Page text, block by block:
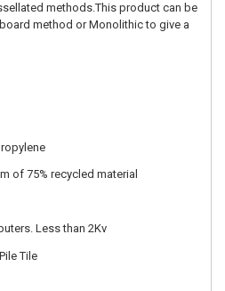
methods.This product can be
method or Monolithic to give a
of 75% recycled material
Less than 2Kv
Tile